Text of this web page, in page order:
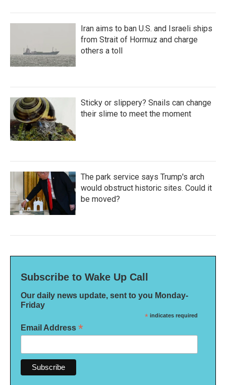
Iran aims to ban U.S. and Israeli ships
from Strait of Hormuz and charge
others a toll
Sticky or slippery? Snails can change
their slime to meet the moment
The park service says Trump's arch
would obstruct historic sites. Could it
be moved?
Subscribe to Wake Up Call
Our daily news update, sent to you Monday-
Friday
* indicates required
Email Address *